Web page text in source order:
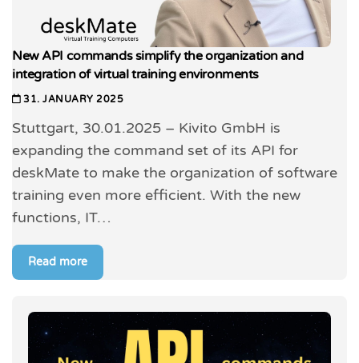
New API commands simplify the organization and
integration of virtual training environments
31. JANUARY 2025
Stuttgart, 30.01.2025 – Kivito GmbH is
expanding the command set of its API for
deskMate to make the organization of software
training even more efficient. With the new
functions, IT…
Read more